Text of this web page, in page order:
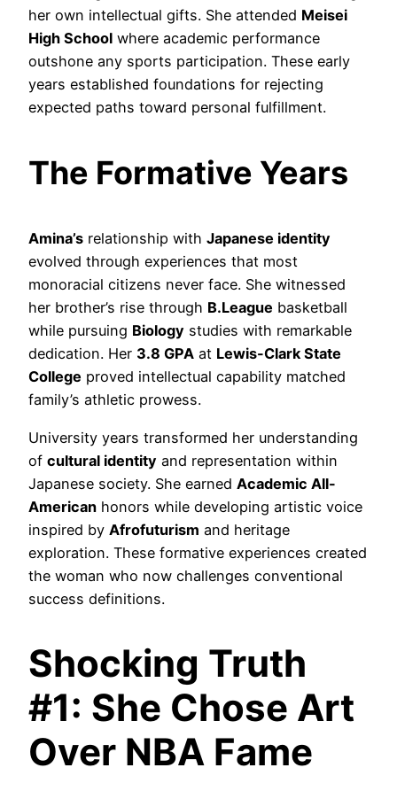
her own intellectual gifts. She attended Meisei
High School where academic performance
outshone any sports participation. These early
years established foundations for rejecting
expected paths toward personal fulfillment.
The Formative Years
Amina’s relationship with Japanese identity
evolved through experiences that most
monoracial citizens never face. She witnessed
her brother’s rise through B.League basketball
while pursuing Biology studies with remarkable
dedication. Her 3.8 GPA at Lewis-Clark State
College proved intellectual capability matched
family’s athletic prowess.
University years transformed her understanding
of cultural identity and representation within
Japanese society. She earned Academic All-
American honors while developing artistic voice
inspired by Afrofuturism and heritage
exploration. These formative experiences created
the woman who now challenges conventional
success definitions.
Shocking Truth
#1: She Chose Art
Over NBA Fame